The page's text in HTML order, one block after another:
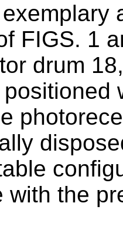
FIGS. 1
drum
with the